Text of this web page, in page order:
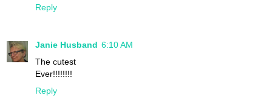
Reply
Janie Husband 6:10 AM
The cutest
Ever!!!!!!!!
Reply